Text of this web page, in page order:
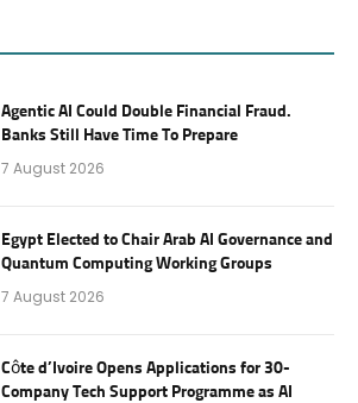
Agentic AI Could Double Financial Fraud.
Banks Still Have Time To Prepare
7 August 2026
Egypt Elected to Chair Arab AI Governance and
Quantum Computing Working Groups
7 August 2026
Côte d’Ivoire Opens Applications for 30-
Company Tech Support Programme as AI